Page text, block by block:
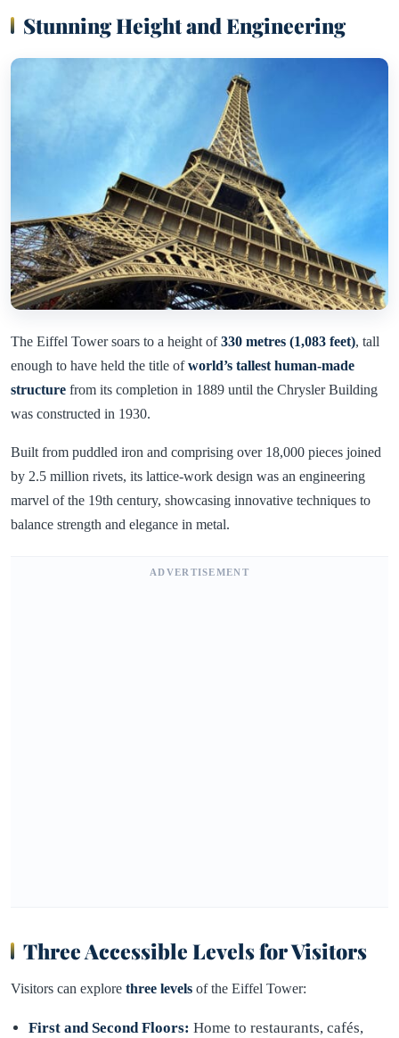
Stunning Height and Engineering
The Eiffel Tower soars to a height of330 metres (1,083 feet), tall
enough to have held the title ofworld’s tallest human-made
structure from its completion in 1889 until the Chrysler Building
was constructed in 1930.
Built from puddled iron and comprising over 18,000 pieces joined
by 2.5 million rivets, its lattice-work design was an engineering
marvel of the 19th century, showcasing innovative techniques to
balance strength and elegance in metal.
ADVERTISEMENT
Three Accessible Levels for Visitors
Visitors can explore three levels of the Eiffel Tower:
First and Second Floors: Home to restaurants, cafés,